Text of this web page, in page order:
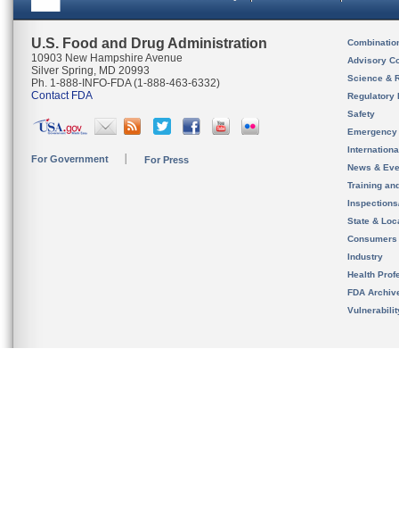
U.S. Food and Drug Administration
10903 New Hampshire Avenue
Silver Spring, MD 20993
Ph. 1-888-INFO-FDA (1-888-463-6332)
Contact FDA
For Government For Press
Advisory
Science &
Regulatory
Safety
News &
Training
State &
Consumers
Industry
Health
FDA